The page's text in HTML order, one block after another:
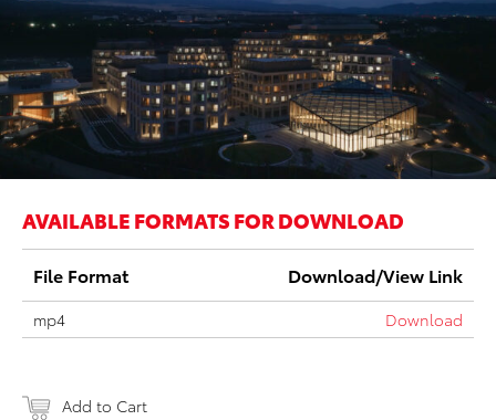
AVAILABLE FORMATS FOR DOWNLOAD
File Format Download/View Link
mp4 Download
Add to Cart